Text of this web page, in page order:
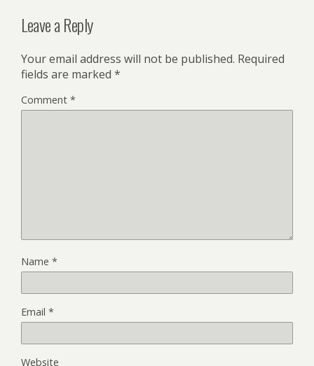
Leave a Reply
Your email address will not be published. Required
fields are marked *
Comment *
Name *
Email *
Website